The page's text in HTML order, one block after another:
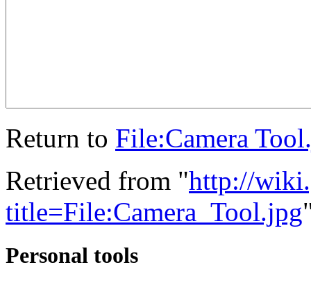
Return to File:Camera
Retrieved from "http://
title=File:Camera_Tool.jpg
Personal tools